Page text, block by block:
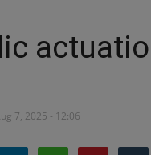
7, 2025 - 12:06